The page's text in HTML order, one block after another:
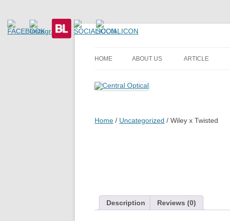
HOME ABOUT US ARTICLE
Home / Uncategorized / Wiley x Twisted
Description Reviews (0)